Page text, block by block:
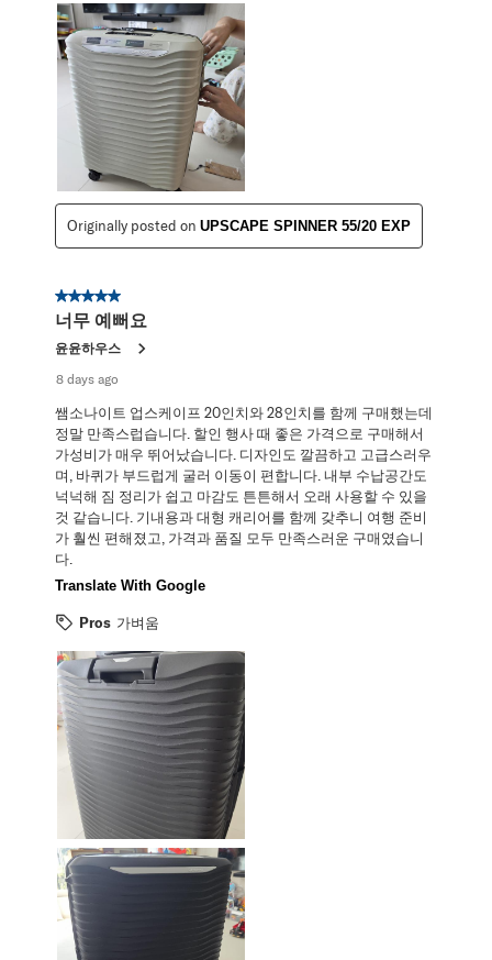
Originally posted on UPSCAPE SPINNER 55/20 EXP
5 out of 5 stars.
너무 예뻐요
윤윤하우스
8 days ago
쌤소나이트 업스케이프 20인치와 28인치를 함께 구매했는데
정말 만족스럽습니다. 할인 행사 때 좋은 가격으로 구매해서
가성비가 매우 뛰어났습니다. 디자인도 깔끔하고 고급스러우
며, 바퀴가 부드럽게 굴러 이동이 편합니다. 내부 수납공간도
넉넉해 짐 정리가 쉽고 마감도 튼튼해서 오래 사용할 수 있을
것 같습니다. 기내용과 대형 캐리어를 함께 갖추니 여행 준비
가 훨씬 편해졌고, 가격과 품질 모두 만족스러운 구매였습니
다.
Translate With Google
Pros 가벼움